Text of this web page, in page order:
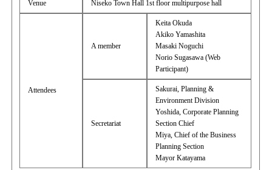
Venue Niseko Town Hall 1st floor multipurpose hall
Attendees
A member
Keita Okuda
Akiko Yamashita
Masaki Noguchi
Norio Sugasawa (Web
Participant)
Secretariat
Sakurai, Planning &
Environment Division
Yoshida, Corporate Planning
Section Chief
Miya, Chief of the Business
Planning Section
Mayor Katayama